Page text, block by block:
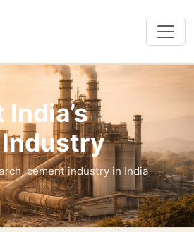
cement industry in India